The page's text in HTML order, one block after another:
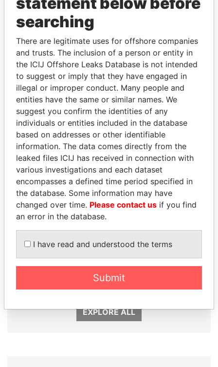
THEPOWER PLAYERS
Explore the offshore connections of world leaders,
politicians and their relatives and associates.
Pandora
Papers
Paradise
Papers
Panama Papers
NIRUPAMA
RAJAPAKSA
THE ALIYEV
CHILDREN
EXPLORE ALL
searching
There are legitimate uses for offshore companies
and trusts. The inclusion of a person or entity in
the ICIJ Offshore Leaks Database is not intended
to suggest or imply that they have engaged in
illegal or improper conduct. Many people and
entities have the same or similar names. We
suggest you confirm the identities of any
individuals or entities included in the database
based on addresses or other identifiable
information. The data comes directly from the
leaked files ICIJ has received in connection with
various investigations and each dataset
encompasses a defined time period specified in
the database. Some information may have
changed over time. Please contact us if you find
an error in the database.
I have read and understood the terms
Submit